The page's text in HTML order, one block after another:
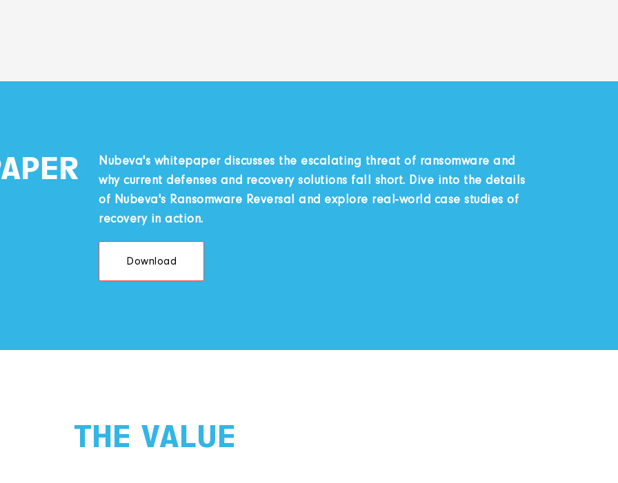
Nubeva's whitepaper discusses the escalating threat of ransomware and
why current defenses and recovery solutions fall short. Dive into the details
of Nubeva's Ransomware Reversal and explore real-world case studies of
recovery in action.
Download
THE VALUE